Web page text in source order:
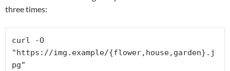
three times:
curl -O
"https://img.example/{flower,house,garden}.j
pg"